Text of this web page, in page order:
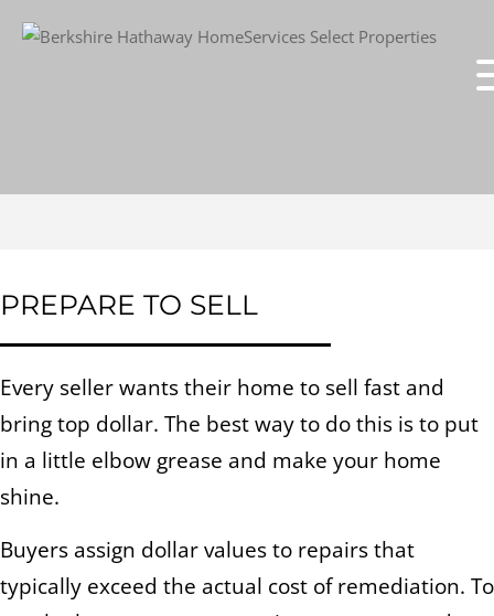
PREPARE TO SELL
Every seller wants their home to sell fast and
bring top dollar. The best way to do this is to put
in a little elbow grease and make your home
shine.
Buyers assign dollar values to repairs that
typically exceed the actual cost of remediation. To